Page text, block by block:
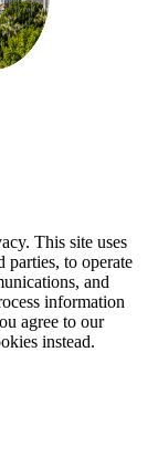
This site uses
parties, to operate
and
information
agree to our
instead.